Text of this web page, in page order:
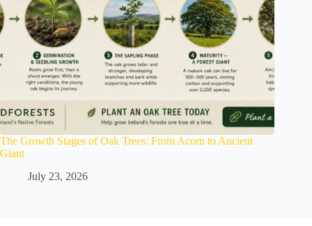
The Growth Stages of Oak Trees: From Acorn to Ancient
Giant
July 23, 2026